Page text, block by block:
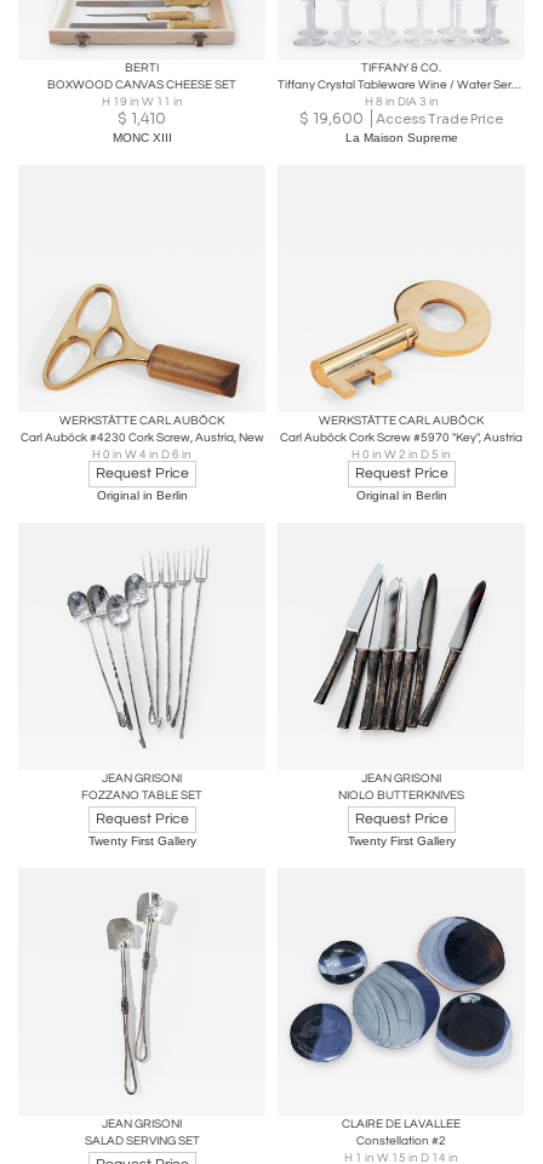
BERTI
BOXWOOD CANVAS CHEESE SET
H 19 in W 11 in
$ 1,410
MONC XIII
TIFFANY & CO.
Tiffany Crystal Tableware Wine / Water Service for 14 People
H 8 in DIA 3 in
$ 19,600 Access Trade Price
La Maison Supreme
WERKSTÄTTE CARL AUBÖCK
Carl Auböck #4230 Cork Screw, Austria, New
H 0 in W 4 in D 6 in
Request Price
Original in Berlin
WERKSTÄTTE CARL AUBÖCK
Carl Auböck Cork Screw #5970 "Key", Austria
H 0 in W 2 in D 5 in
Request Price
Original in Berlin
JEAN GRISONI
FOZZANO TABLE SET
Request Price
Twenty First Gallery
JEAN GRISONI
NIOLO BUTTERKNIVES
Request Price
Twenty First Gallery
JEAN GRISONI
SALAD SERVING SET
CLAIRE DE LAVALLEE
Constellation #2
H 1 in W 15 in D 14 in